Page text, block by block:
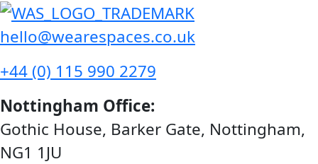
hello@wearespaces.co.uk
+44 (0) 115 990 2279
Nottingham Office:
Gothic House, Barker Gate, Nottingham,
NG1 1JU